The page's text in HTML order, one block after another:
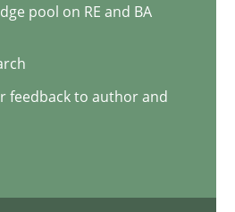
Requirements
pool on RE and BA
feedback to author and